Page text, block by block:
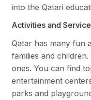
into the Qatari
Activities and
Qatar has many fun
families and
ones. You can find
entertainment
parks and